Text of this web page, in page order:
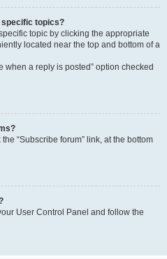
specific topics?
topic by clicking the appropriate
located near the top and bottom of a
when a reply is posted” option checked
“Subscribe forum” link, at the bottom
User Control Panel and follow the